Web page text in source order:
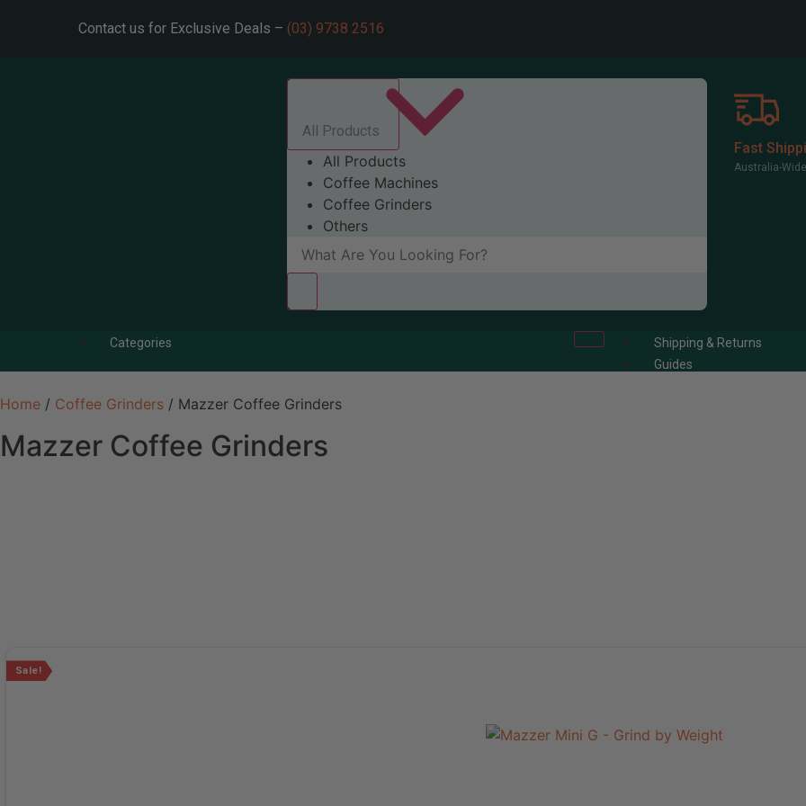
Contact us for Exclusive Deals –(03) 9738 2516
All Products
All Products
Coffee Machines
Coffee Grinders
Others
Fast
Australia-
Categories
Shipping & Returns
Guides
Home / Coffee Grinders / Mazzer Coffee Grinders
Mazzer Coffee Grinders
Sale!